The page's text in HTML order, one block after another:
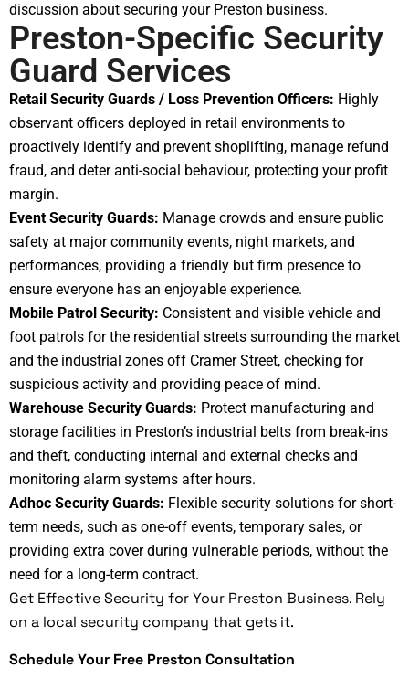
discussion about securing your Preston business.
Preston-Specific Security
Guard Services
Retail Security Guards / Loss Prevention Officers: Highly
observant officers deployed in retail environments to
proactively identify and prevent shoplifting, manage refund
fraud, and deter anti-social behaviour, protecting your profit
margin.
Event Security Guards: Manage crowds and ensure public
safety at major community events, night markets, and
performances, providing a friendly but firm presence to
ensure everyone has an enjoyable experience.
Mobile Patrol Security: Consistent and visible vehicle and
foot patrols for the residential streets surrounding the market
and the industrial zones off Cramer Street, checking for
suspicious activity and providing peace of mind.
Warehouse Security Guards: Protect manufacturing and
storage facilities in Preston’s industrial belts from break-ins
and theft, conducting internal and external checks and
monitoring alarm systems after hours.
Adhoc Security Guards: Flexible security solutions for short-
term needs, such as one-off events, temporary sales, or
providing extra cover during vulnerable periods, without the
need for a long-term contract.
Get Effective Security for Your Preston Business. Rely
on a local security company that gets it.
Schedule Your Free Preston Consultation